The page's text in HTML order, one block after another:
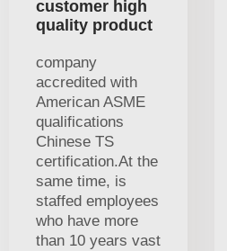
customer high
quality product
company
accredited with
American ASME
qualifications
Chinese TS
certification.At the
same time, is
staffed employees
who have more
than 10 years vast